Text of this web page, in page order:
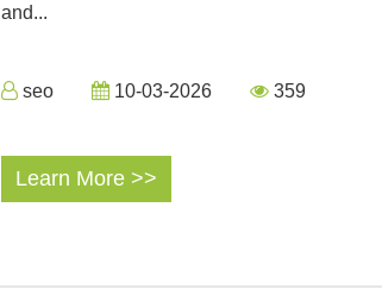
and...
seo 10-03-2026 359
Learn More >>